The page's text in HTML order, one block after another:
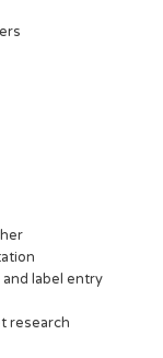
label entry
research